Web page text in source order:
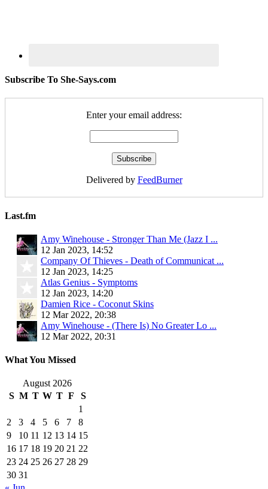
Subscribe To She-Says.com
Enter your email address:
Delivered by FeedBurner
Last.fm
Amy Winehouse - Stronger Than Me (Jazz I ...
12 Jan 2023, 14:52
Company Of Thieves - Death of Communicat ...
12 Jan 2023, 14:25
Atlas Genius - Symptoms
12 Jan 2023, 14:20
Damien Rice - Coconut Skins
12 Mar 2022, 20:38
Amy Winehouse - (There Is) No Greater Lo ...
12 Mar 2022, 20:31
What You Missed
August 2026
S M T W T F
S
1
2
3 4 5 6 7
8
9
10 11 12 13 14 15
16 17 18 19 20 21 22
23 24 25 26 27 28 29
30 31